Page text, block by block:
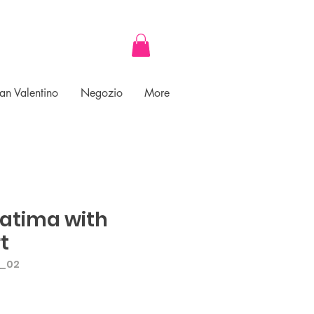
Valentino Negozio More
with